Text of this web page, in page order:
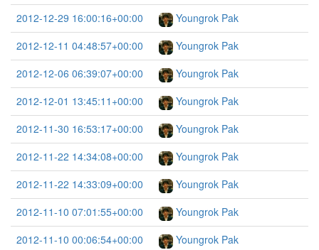
2012-12-29 16:00:16+00:00
Youngrok Pak
2012-12-11 04:48:57+00:00
Youngrok Pak
2012-12-06 06:39:07+00:00
Youngrok Pak
2012-12-01 13:45:11+00:00
Youngrok Pak
2012-11-30 16:53:17+00:00
Youngrok Pak
2012-11-22 14:34:08+00:00
Youngrok Pak
2012-11-22 14:33:09+00:00
Youngrok Pak
2012-11-10 07:01:55+00:00
Youngrok Pak
2012-11-10 00:06:54+00:00
Youngrok Pak